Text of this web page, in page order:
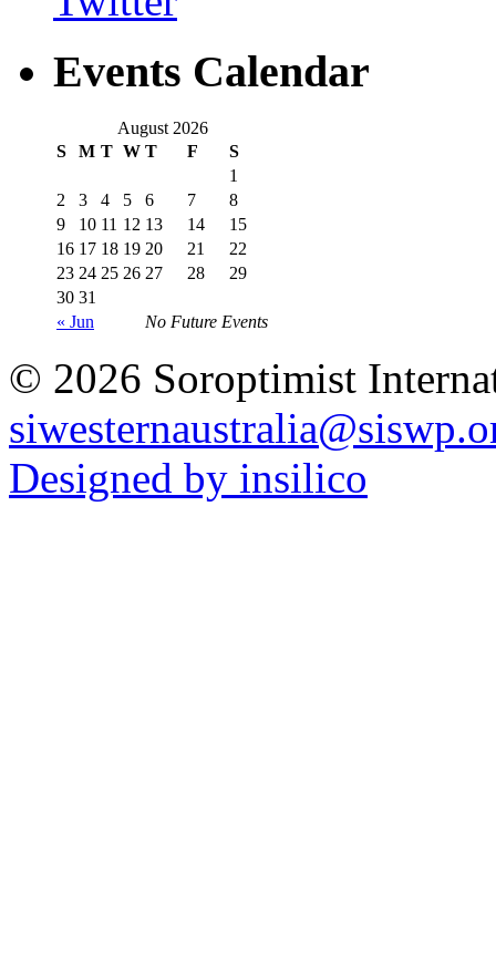
Events Calendar
August 2026
S
M T W T F S
« Jun No Future Events
1
2
3 4 5 6 7
8
9
10 11 12 13 14
15
16 17 18 19 20 21
22
23 24 25 26 27 28
29
30 31
© 2026 Soroptimist
Designed by insilico